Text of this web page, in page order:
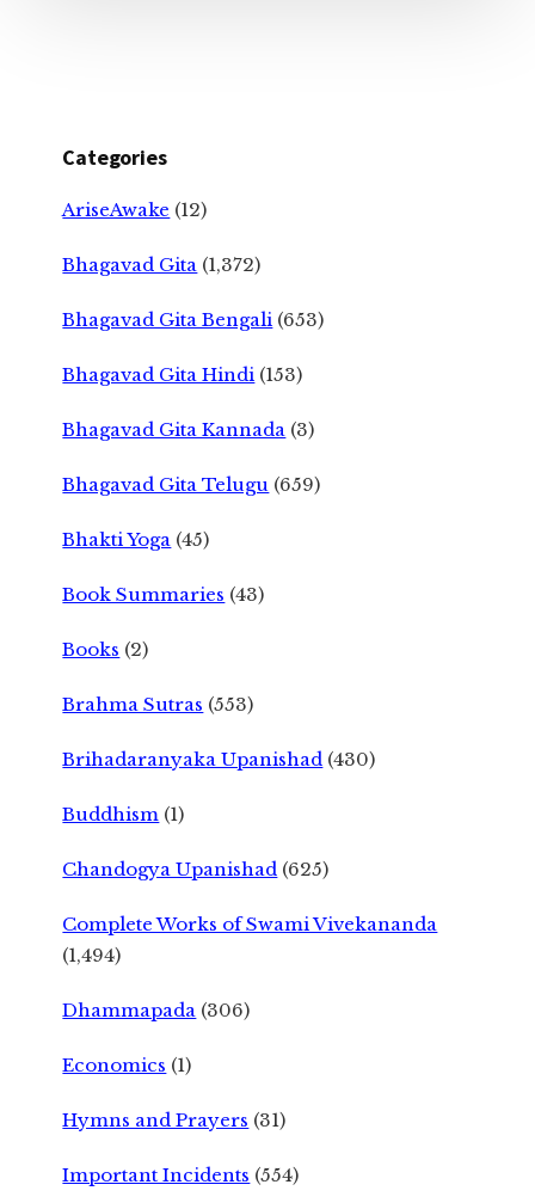
Categories
AriseAwake (12)
Bhagavad Gita (1,372)
Bhagavad Gita Bengali (653)
Bhagavad Gita Hindi (153)
Bhagavad Gita Kannada (3)
Bhagavad Gita Telugu (659)
Bhakti Yoga (45)
Book Summaries (43)
Books (2)
Brahma Sutras (553)
Brihadaranyaka Upanishad (430)
Buddhism (1)
Chandogya Upanishad (625)
Complete Works of Swami Vivekananda
(1,494)
Dhammapada (306)
Economics (1)
Hymns and Prayers (31)
Important Incidents (554)